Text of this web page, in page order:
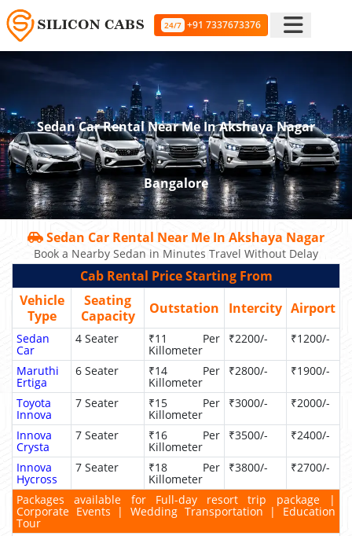
24/7 +91 7337673376
Sedan Car Rental Near Me In Akshaya Nagar
Bangalore
Sedan Car Rental Near Me In Akshaya Nagar
Book a Nearby Sedan in Minutes Travel Without Delay
Cab Rental Price Starting From
Vehicle
Type
Seating
Capacity
Outstation Intercity Airport
Sedan
Car
4 Seater ₹11 Per
Killometer
₹2200/- ₹1200/-
Maruthi
Ertiga
6 Seater ₹14 Per
Killometer
₹2800/- ₹1900/-
Toyota
Innova
7 Seater ₹15 Per
Killometer
₹3000/- ₹2000/-
Innova
Crysta
7 Seater ₹16 Per
Killometer
₹3500/- ₹2400/-
Innova
Hycross
7 Seater ₹18 Per
Killometer
₹3800/- ₹2700/-
Packages available for Full-day resort trip package |
Corporate Events | Wedding Transportation | Education
Tour